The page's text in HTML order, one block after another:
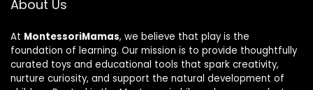
About Us
At MontessoriMamas, we believe that play is the
foundation of learning. Our mission is to provide thoughtfully
curated toys and educational tools that spark creativity,
nurture curiosity, and support the natural development of